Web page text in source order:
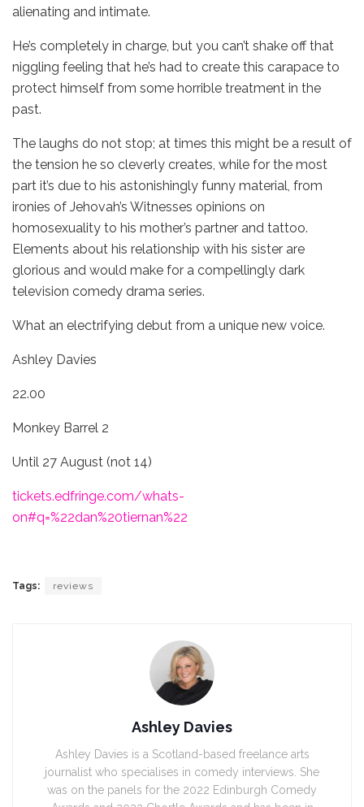
alienating and intimate.
He’s completely in charge, but you can’t shake off that
niggling feeling that he’s had to create this carapace to
protect himself from some horrible treatment in the
past.
The laughs do not stop; at times this might be a result of
the tension he so cleverly creates, while for the most
part it’s due to his astonishingly funny material, from
ironies of Jehovah’s Witnesses opinions on
homosexuality to his mother’s partner and tattoo.
Elements about his relationship with his sister are
glorious and would make for a compellingly dark
television comedy drama series.
What an electrifying debut from a unique new voice.
Ashley Davies
22.00
Monkey Barrel 2
Until 27 August (not 14)
tickets.edfringe.com/whats-
on#q=%22dan%20tiernan%22
Tags: reviews
Ashley Davies
Ashley Davies is a Scotland-based freelance arts
journalist who specialises in comedy interviews. She
was on the panels for the 2022 Edinburgh Comedy